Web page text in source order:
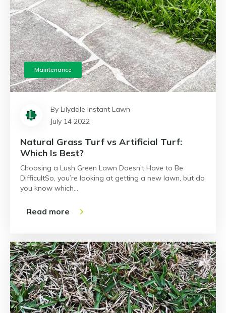
Maintenance
By Lilydale Instant Lawn
July 14 2022
Natural Grass Turf vs Artificial Turf:
Which Is Best?
Choosing a Lush Green Lawn Doesn’t Have to Be
DifficultSo, you’re looking at getting a new lawn, but do
you know which…
Read more